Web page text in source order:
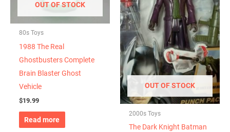
OUT OF STOCK
80s Toys
1988 The Real
Ghostbusters Complete
Brain Blaster Ghost
Vehicle
$19.99
Read more
OUT OF STOCK
2000s Toys
The Dark Knight Batman